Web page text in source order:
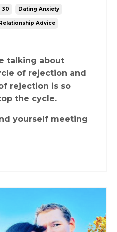
30 Dating Anxiety
Advice
talking about
of rejection and
rejection is so
the cycle.
yourself meeting